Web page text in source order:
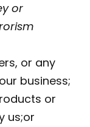
or
or any
business;
or
us;or